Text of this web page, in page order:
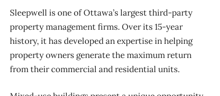
Sleepwell is one of Ottawa’s largest third-party
property management firms. Over its 15-year
history, it has developed an expertise in helping
property owners generate the maximum return
from their commercial and residential units.